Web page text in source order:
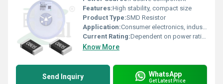
Features:High stability, compact size
Product Type:SMD Resistor
Application:Consumer electronics, industrial applications
Current Rating:Dependent on power rating
Know More
Send Inquiry WhatsApp
Get Latest Price